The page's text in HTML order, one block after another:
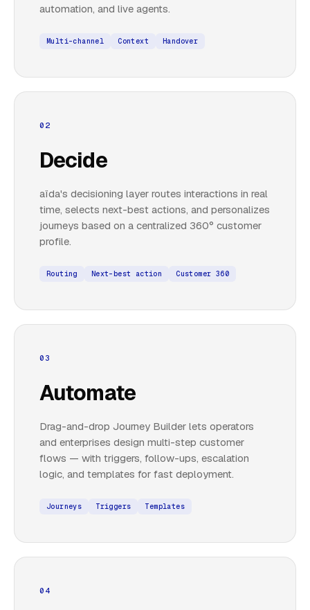
automation, and live agents.
Multi-channel Context Handover
02
Decide
aïda's decisioning layer routes interactions in real
time, selects next-best actions, and personalizes
journeys based on a centralized 360° customer
profile.
Routing Next-best action Customer 360
03
Automate
Drag-and-drop Journey Builder lets operators
and enterprises design multi-step customer
flows — with triggers, follow-ups, escalation
logic, and templates for fast deployment.
Journeys Triggers Templates
04